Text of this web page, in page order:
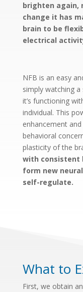
brighten again,
change it has
brain to be
electrical
NFB is an easy
simply watching
it’s functioning
individual. This
enhancement
behavioral
plasticity of the
with consistent
form new
self-regulate.
What to
First, we obtain